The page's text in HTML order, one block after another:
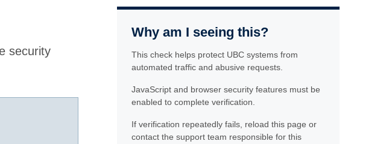
security
Why am I seeing this?
This check helps protect UBC systems from
automated traffic and abusive requests.
JavaScript and browser security features must be
enabled to complete verification.
If verification repeatedly fails, reload this page or
contact the support team responsible for this